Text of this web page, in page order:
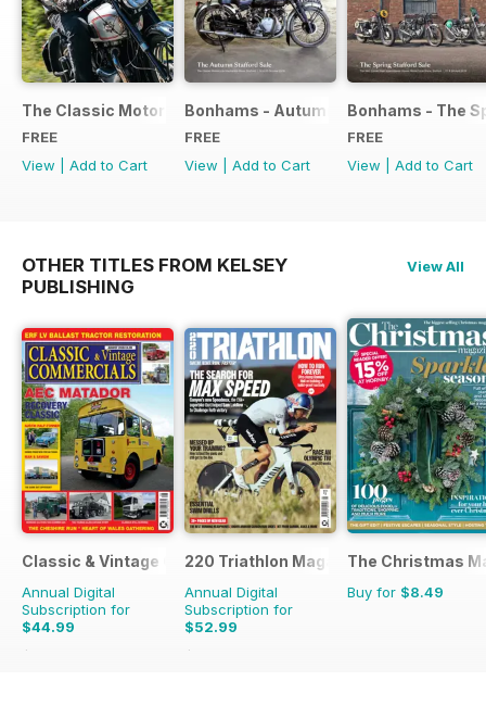
The Classic Motorcycle Yearbook FREE ISSUE
FREE
View
Add to Cart
Bonhams - Autumn 2019 Stafford
FREE
View
Add to Cart
Bonhams - The
FREE
View
Add to Cart
OTHER TITLES FROM KELSEY
PUBLISHING
View All
Classic & Vintage Commercials
Annual Digital
Subscription for
$44.99
$65.88
220 Triathlon Magazine
Annual Digital
Subscription for
$52.99
$90.87
The Christmas
Buy for $8.49